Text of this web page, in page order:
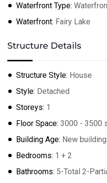
Waterfront Type:
Waterfront: Fairy Lake
Structure Details
Structure Style: House
Style: Detached
Storeys: 1
Floor Space: 3000 - 3500
Building Age: New building
Bedrooms: 1 + 2
Bathrooms: 5-Total 2-